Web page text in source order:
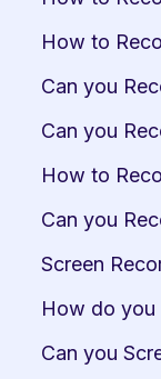
How to
Can you
Can you
How to
Can you
Screen
How do you
Can you